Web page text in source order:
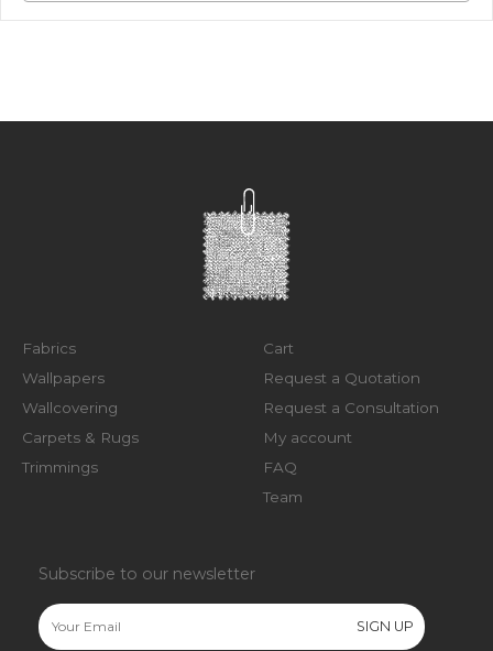
Fabrics
Wallpapers
Wallcovering
Carpets & Rugs
Trimmings
Cart
Request a Quotation
Request a Consultation
My account
FAQ
Team
Subscribe to our newsletter